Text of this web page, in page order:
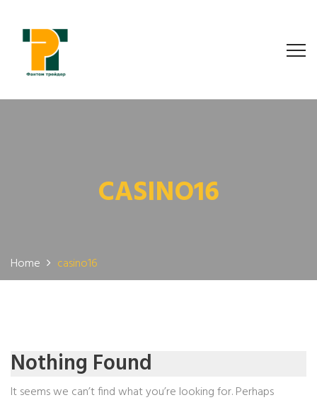
CASINO16
Home casino16
Nothing Found
It seems we can’t find what you’re looking for. Perhaps